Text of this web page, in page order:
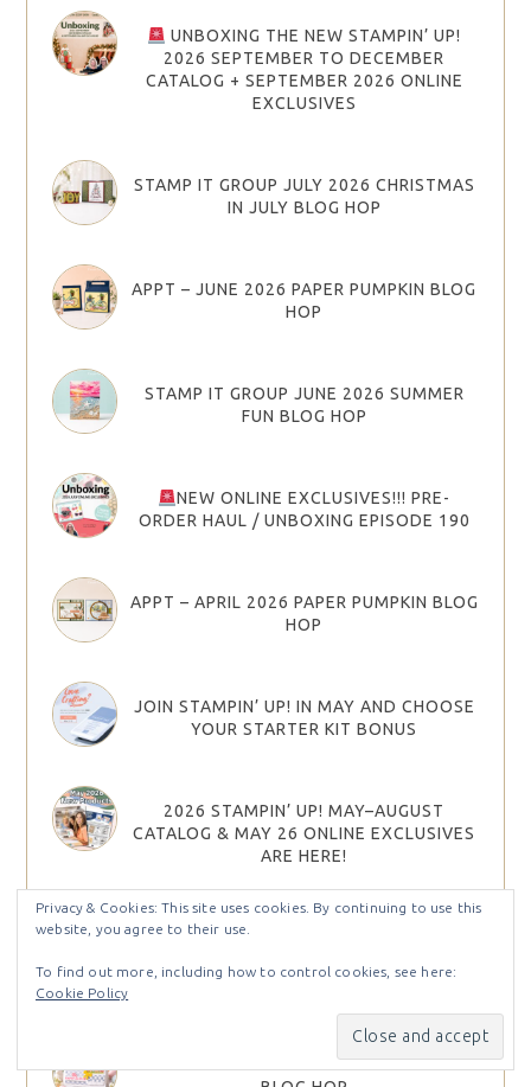
UNBOXING THE NEW STAMPIN’ UP!
2026 SEPTEMBER TO DECEMBER
CATALOG + SEPTEMBER 2026 ONLINE
EXCLUSIVES
STAMP IT GROUP JULY 2026 CHRISTMAS
IN JULY BLOG HOP
APPT – JUNE 2026 PAPER PUMPKIN BLOG
HOP
STAMP IT GROUP JUNE 2026 SUMMER
FUN BLOG HOP
NEW ONLINE EXCLUSIVES!!! PRE-
ORDER HAUL / UNBOXING EPISODE 190
APPT – APRIL 2026 PAPER PUMPKIN BLOG
HOP
JOIN STAMPIN’ UP! IN MAY AND CHOOSE
YOUR STARTER KIT BONUS
2026 STAMPIN’ UP! MAY–AUGUST
CATALOG & MAY 26 ONLINE EXCLUSIVES
ARE HERE!
2026 STAMPIN UP MAY – AUG CATALOG &
SHARES
STAMP IT GROUP MARCH 2026 EASTER
Privacy & Cookies: This site uses cookies. By continuing to use this
website, you agree to their use.
To find out more, including how to control cookies, see here:
Cookie Policy